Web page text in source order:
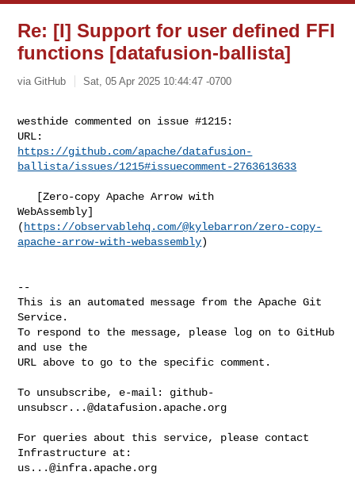
Re: [I] Support for user defined FFI
functions [datafusion-ballista]
via GitHub Sat, 05 Apr 2025 10:44:47 -0700
westhide commented on issue #1215:
https://github.com/apache/datafusion-
ballista/issues/1215#issuecomment-2763613633
WebAssembly]
( https://observablehq.com/@kylebarron/zero-copy-
apache-arrow-with-webassembly)
--
This is an automated message from the Apache Git
Service.
To respond to the message, please log on to GitHub
and use the
URL above to go to the specific comment.
To unsubscribe, e-mail: github-
unsubscr...@datafusion.apache.org
For queries about this service, please contact
us...@infra.apache.org